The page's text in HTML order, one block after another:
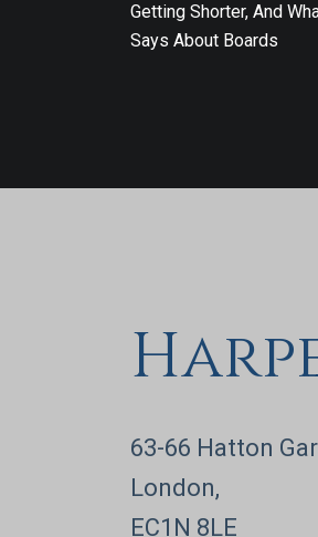
Getting Shorter, And
Says About Boards
63-66 Hatton
London,
EC1N 8LE